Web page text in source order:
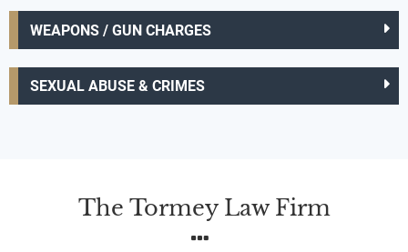
WEAPONS / GUN CHARGES
SEXUAL ABUSE & CRIMES
The Tormey Law Firm